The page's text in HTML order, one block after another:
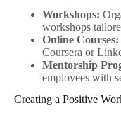
Workshops:
workshops
Online Courses:
Coursera or
Mentorship
employees with
Creating a Positive